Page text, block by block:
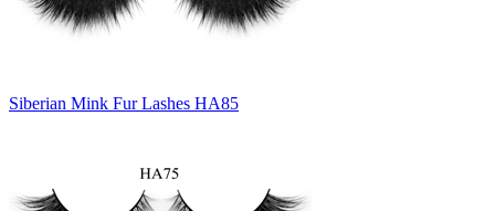
Siberian Mink Fur Lashes HA85